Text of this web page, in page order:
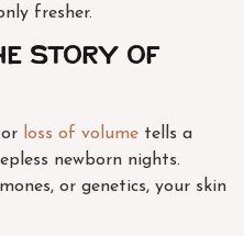
fresher.
Story of
loss of volume tells a
newborn nights.
or genetics, your skin